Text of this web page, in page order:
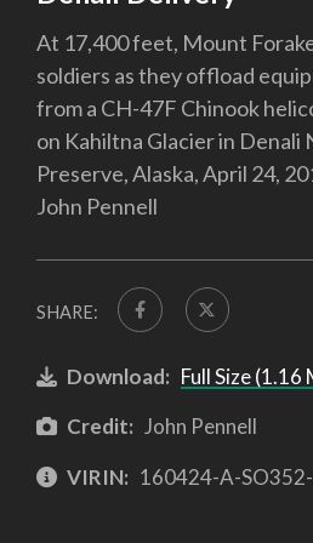
At 17,400 feet, Mount
soldiers as they offload
from a CH-47F Chinook
on Kahiltna Glacier in Denali
Preserve, Alaska, April 24,
John Pennell
SHARE:
Download: Full Size (1.16
Credit: John Pennell
VIRIN: 160424-A-